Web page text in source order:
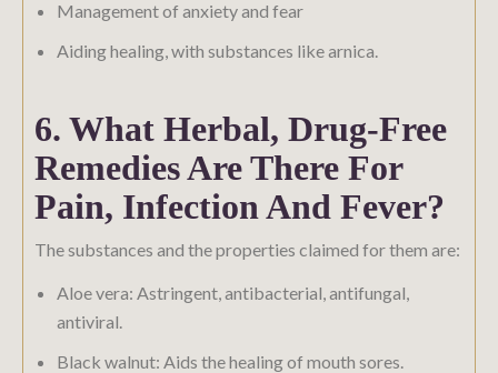
Management of anxiety and fear
Aiding healing, with substances like arnica.
6. What Herbal, Drug-Free
Remedies Are There For
Pain, Infection And Fever?
The substances and the properties claimed for them are:
Aloe vera: Astringent, antibacterial, antifungal,
antiviral.
Black walnut: Aids the healing of mouth sores.